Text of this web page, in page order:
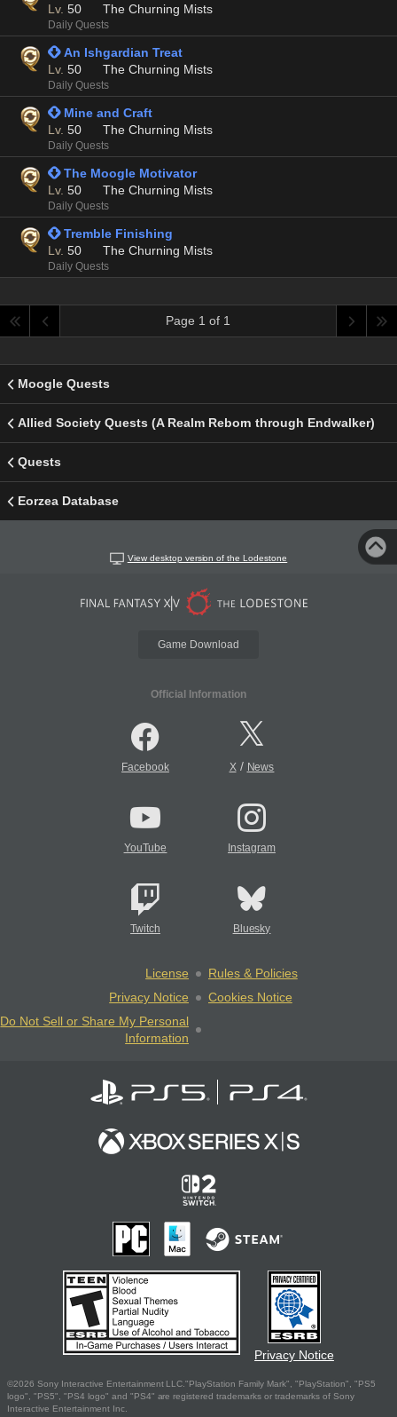
Lv. 50 The Churning Mists
Daily Quests
 An Ishgardian Treat
Lv. 50 The Churning Mists
Daily Quests
 Mine and Craft
Lv. 50 The Churning Mists
Daily Quests
 The Moogle Motivator
Lv. 50 The Churning Mists
Daily Quests
 Tremble Finishing
Lv. 50 The Churning Mists
Daily Quests
Page 1 of 1
Moogle Quests
Allied Society Quests (A Realm Reborn through Endwalker)
Quests
Eorzea Database
View desktop version of the Lodestone
Game Download
Official Information
Facebook X/ News
YouTube Instagram
Twitch Bluesky
License
Rules & Policies
Privacy Notice
Cookies Notice
Do Not Sell or Share My Personal
Information
Privacy Notice
©2026 Sony Interactive Entertainment LLC."PlayStation Family Mark", "PlayStation", "PS5
logo", "PS5", "PS4 logo" and "PS4" are registered trademarks or trademarks of Sony
Interactive Entertainment Inc.